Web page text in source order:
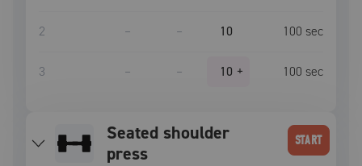
2 – – 10 100 sec
3 – – 10 + 100 sec
seated shoulder
press
START